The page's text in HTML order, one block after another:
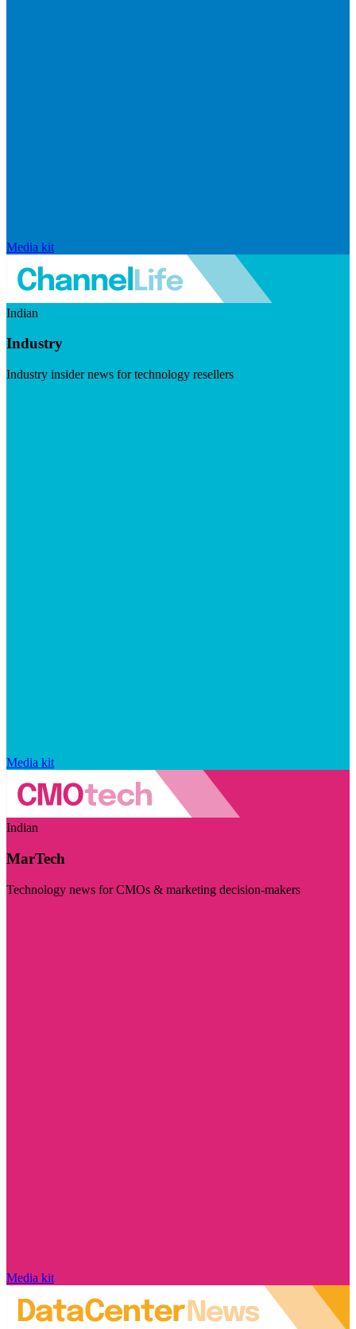
Media kit
Indian
Industry
Industry insider news for technology resellers
Media kit
Indian
MarTech
Technology news for CMOs & marketing decision-makers
Media kit